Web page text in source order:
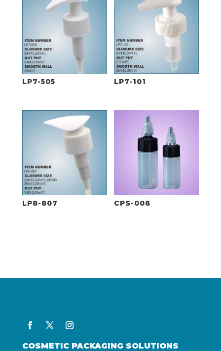
LP7-505 LP7-101
LP8-807 CPS-008
COSMETIC PACKAGING SOLUTIONS